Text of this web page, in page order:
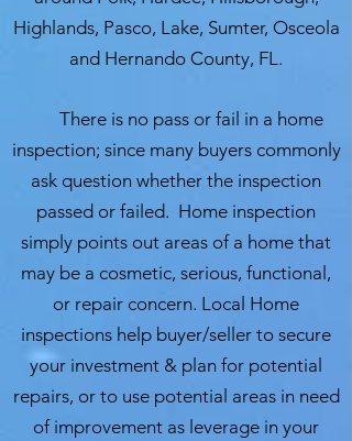
Highlands, Pasco, Lake, Sumter, Osceola
and Hernando County, FL.
There is no pass or fail in a home
inspection; since many buyers commonly
ask question whether the inspection
passed or failed. Home inspection
simply points out areas of a home that
may be a cosmetic, serious, functional,
or repair concern. Local Home
inspections help buyer/seller to secure
your investment & plan for potential
repairs, or to use potential areas in need
of improvement as leverage in your